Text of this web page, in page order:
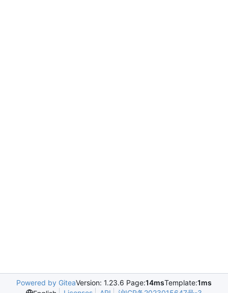
Powered by GiteaVersion: 1.23.6 Page:14msTemplate:1ms